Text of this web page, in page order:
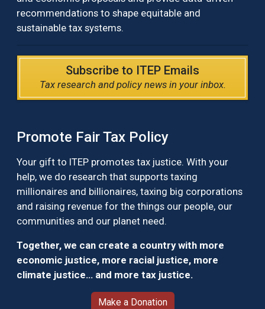
recommendations to shape equitable and
sustainable tax systems.
Subscribe to ITEP Emails
Tax research and policy news in your inbox.
Promote Fair Tax Policy
Your gift to ITEP promotes tax justice. With your
help, we do research that supports taxing
millionaires and billionaires, taxing big corporations
and raising revenue for the things our people, our
communities and our planet need.
Together, we can create a country with more
economic justice, more racial justice, more
climate justice… and more tax justice.
Make a Donation